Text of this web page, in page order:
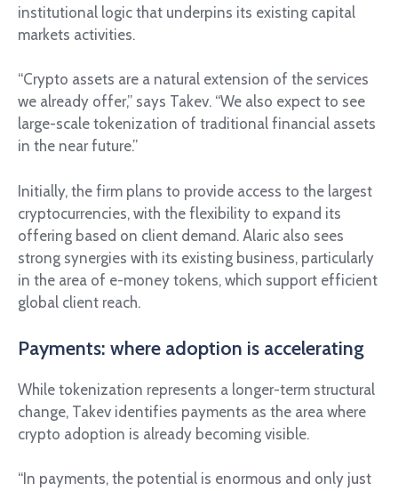
institutional logic that underpins its existing capital
markets activities.
“Crypto assets are a natural extension of the services
we already offer,” says Takev. “We also expect to see
large-scale tokenization of traditional financial assets
in the near future.”
Initially, the firm plans to provide access to the largest
cryptocurrencies, with the flexibility to expand its
offering based on client demand. Alaric also sees
strong synergies with its existing business, particularly
in the area of e-money tokens, which support efficient
global client reach.
Payments: where adoption is accelerating
While tokenization represents a longer-term structural
change, Takev identifies payments as the area where
crypto adoption is already becoming visible.
“In payments, the potential is enormous and only just